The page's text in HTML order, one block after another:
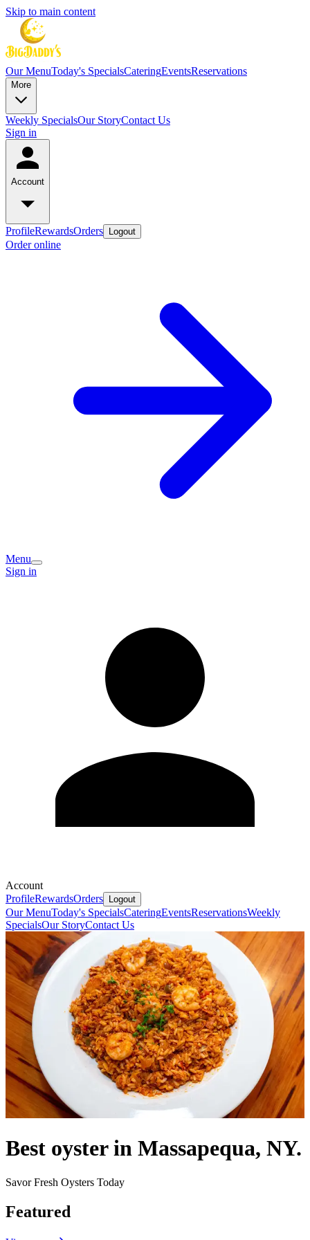
Skip to main content
Our MenuToday's SpecialsCateringEventsReservations
More
Weekly SpecialsOur StoryContact Us
Sign in
Account
ProfileRewardsOrders Logout
Order online
Menu
Sign in
Account
ProfileRewardsOrders Logout
Our MenuToday's SpecialsCateringEventsReservationsWeekly
SpecialsOur StoryContact Us
Best oyster in Massapequa, NY.
Savor Fresh Oysters Today
Featured